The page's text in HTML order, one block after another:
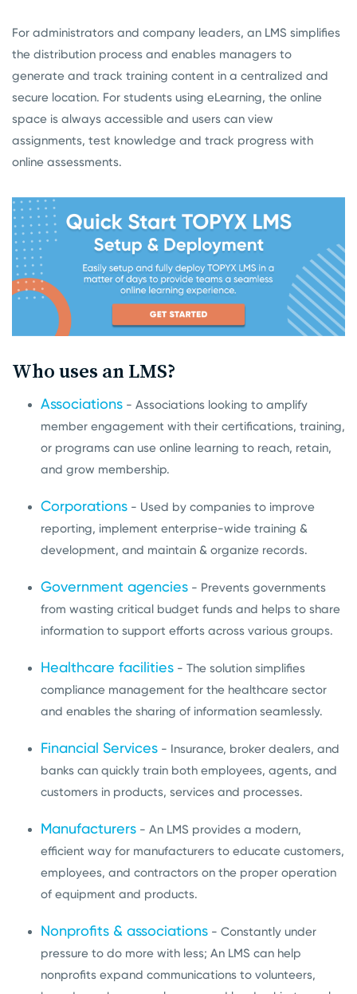
For administrators and company leaders, an LMS simplifies
the distribution process and enables managers to
generate and track training content in a centralized and
secure location. For students using eLearning, the online
space is always accessible and users can view
assignments, test knowledge and track progress with
online assessments.
Who uses an LMS?
Associations - Associations looking to amplify
member engagement with their certifications, training,
or programs can use online learning to reach, retain,
and grow membership.
Corporations - Used by companies to improve
reporting, implement enterprise-wide training &
development, and maintain & organize records.
Government agencies - Prevents governments
from wasting critical budget funds and helps to share
information to support efforts across various groups.
Healthcare facilities - The solution simplifies
compliance management for the healthcare sector
and enables the sharing of information seamlessly.
Financial Services - Insurance, broker dealers, and
banks can quickly train both employees, agents, and
customers in products, services and processes.
Manufacturers - An LMS provides a modern,
efficient way for manufacturers to educate customers,
employees, and contractors on the proper operation
of equipment and products.
Nonprofits & associations - Constantly under
pressure to do more with less; An LMS can help
nonprofits expand communications to volunteers,